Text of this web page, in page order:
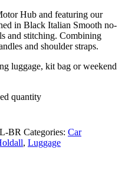
Hub and featuring our
in Black Italian Smooth no-
and stitching. Combining
and shoulder straps.
luggage, kit bag or weekend
quantity
BR Categories: Car
, Luggage